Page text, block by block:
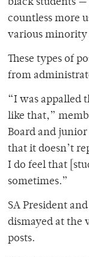
black students
countless more
various minority
These types of
from
“I was appalled
like that,”
Board and junior
that it doesn’t
I do feel that
sometimes.”
SA President
dismayed at the
posts.